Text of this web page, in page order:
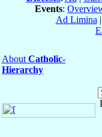
Events:
Ad Limina |
About Catholic-
Hierarchy